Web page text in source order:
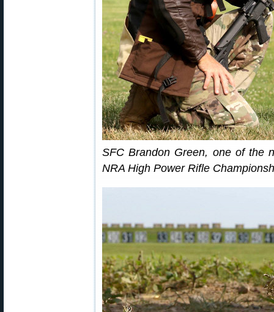
SFC Brandon Green, one of the
NRA High Power Rifle